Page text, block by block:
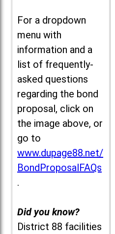
For a dropdown
menu with
information and a
list of frequently-
asked questions
regarding the bond
proposal, click on
the image above, or
go to
www.dupage88.net/
BondProposalFAQs
.
Did you know?
District 88 facilities